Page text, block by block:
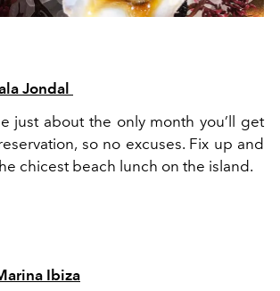
Jondal
just about the only month you’ll get
so no excuses. Fix up and
chicest beach lunch on the island.
Ibiza